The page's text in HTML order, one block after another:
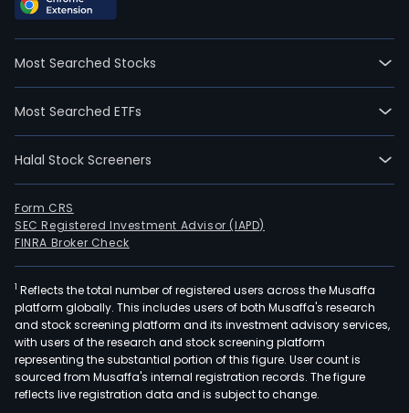
Most Searched Stocks
Most Searched ETFs
Halal Stock Screeners
Form CRS
SEC Registered Investment Advisor (IAPD)
FINRA Broker Check
1 Reflects the total number of registered users across the Musaffa
platform globally. This includes users of both Musaffa's research
and stock screening platform and its investment advisory services,
with users of the research and stock screening platform
representing the substantial portion of this figure. User count is
sourced from Musaffa's internal registration records. The figure
reflects live registration data and is subject to change.